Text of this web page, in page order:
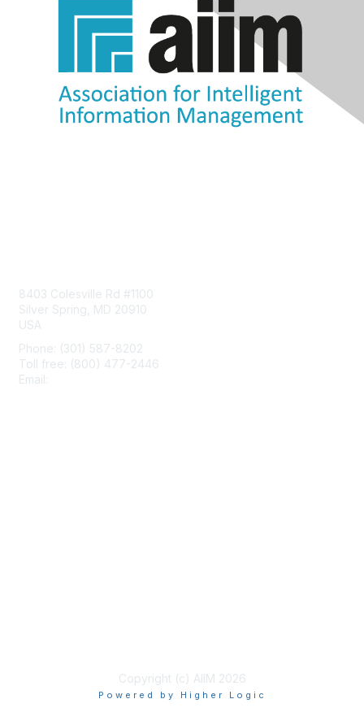
8403 Colesville Rd #1100
Silver Spring, MD 20910
USA
Phone: (301) 587-8202
Toll free: (800) 477-2446
Email:
Copyright (c) AIIM 2026
Powered by Higher Logic